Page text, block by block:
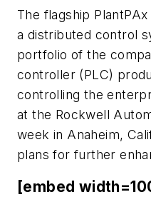
The flagship
a distributed control
portfolio of the
controller (PLC)
controlling the
at the Rockwell
week in Anaheim,
plans for further
[embed